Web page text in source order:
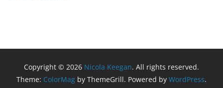
Copyright © 2026 Nicola Keegan. All rights reserved.
Theme: ColorMag by ThemeGrill. Powered by WordPress.